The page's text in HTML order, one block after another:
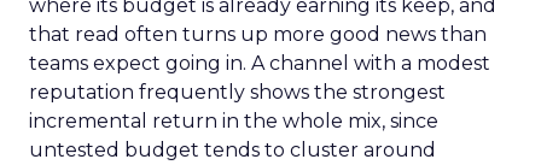
where its budget is already earning its keep, and
that read often turns up more good news than
teams expect going in. A channel with a modest
reputation frequently shows the strongest
incremental return in the whole mix, since
untested budget tends to cluster around